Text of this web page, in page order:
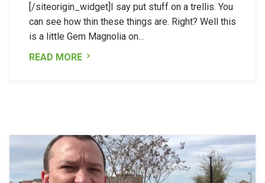
[/siteorigin_widget]I say put stuff on a trellis. You
can see how thin these things are. Right? Well this
is a little Gem Magnolia on...
READ MORE